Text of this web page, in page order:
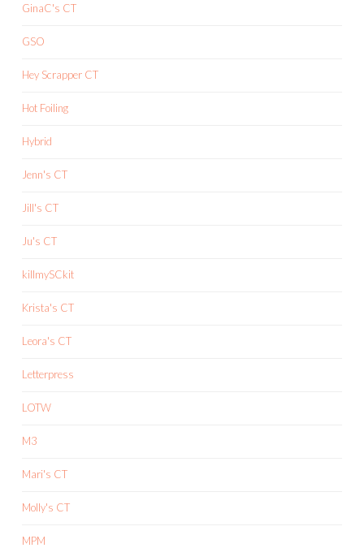
GinaC's CT
GSO
Hey Scrapper CT
Hot Foiling
Hybrid
Jenn's CT
Jill's CT
Ju's CT
killmySCkit
Krista's CT
Leora's CT
Letterpress
LOTW
M3
Mari's CT
Molly's CT
MPM